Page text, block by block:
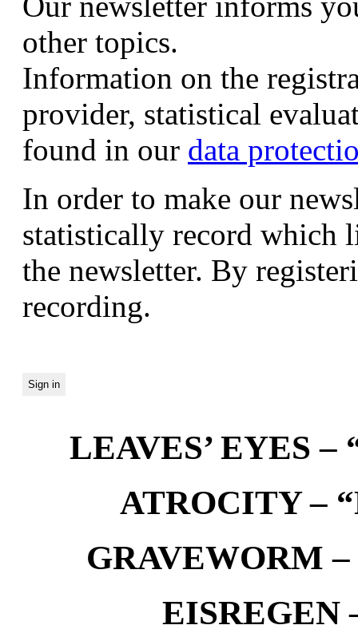
other topics.
Information on the
provider, statistical
found in our data
In order to make our
statistically record which
the newsletter. By
recording.
LEAVES’ EYES –
ATROCITY –
GRAVEWORM –
EISREGEN